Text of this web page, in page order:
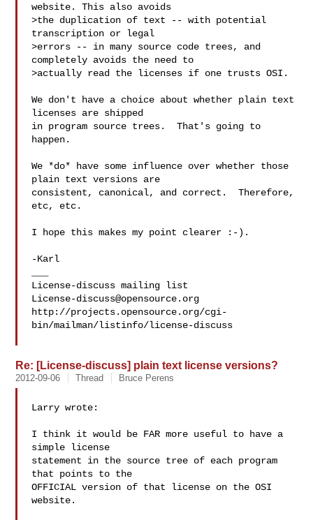
website. This also avoids
>the duplication of text -- with potential
transcription or legal
>errors -- in many source code trees, and
completely avoids the need to
>actually read the licenses if one trusts OSI.
We don't have a choice about whether plain text
licenses are shipped
in program source trees.  That's going to
happen.
We *do* have some influence over whether those
plain text versions are
consistent, canonical, and correct.  Therefore,
etc, etc.
I hope this makes my point clearer :-).
-Karl
License-discuss@opensource.org
http://projects.opensource.org/cgi-
bin/mailman/listinfo/license-discuss
Re: [License-discuss] plain text license versions?
2012-09-06 Thread Bruce Perens
Larry wrote:
I think it would be FAR more useful to have a
simple license
statement in the source tree of each program
that points to the
OFFICIAL version of that license on the OSI
website.